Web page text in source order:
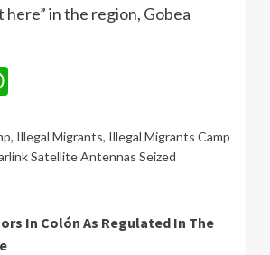
here” in the region, Gobea
, Illegal Migrants, Illegal Migrants Camp
Satellite Antennas Seized
In Colón As Regulated In The